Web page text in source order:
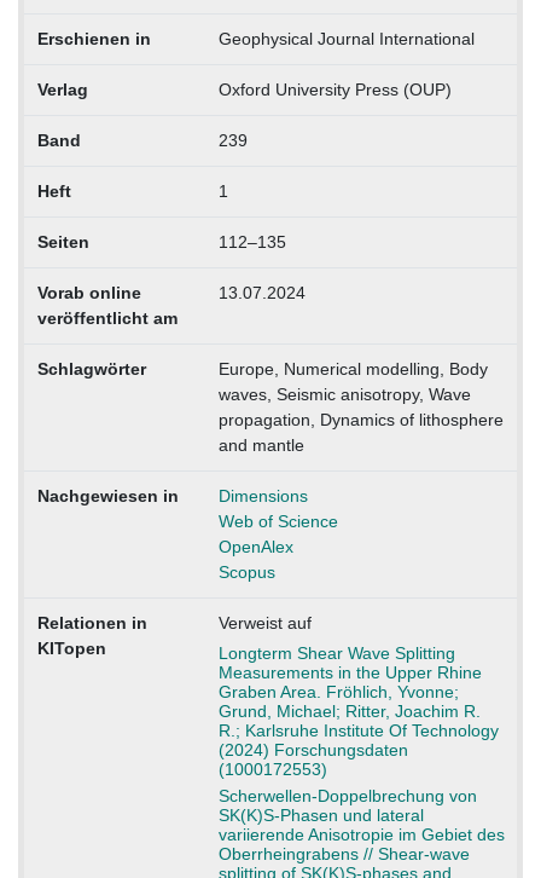
Erschienen in Geophysical Journal International
Verlag Oxford University Press (OUP)
Band 239
Heft 1
Seiten 112–135
Vorab online
veröffentlicht am
13.07.2024
Schlagwörter
Europe, Numerical modelling, Body
waves, Seismic anisotropy, Wave
propagation, Dynamics of lithosphere
and mantle
Nachgewiesen in
Dimensions
Web of Science
OpenAlex
Scopus
Relationen in
KITopen
Verweist auf
Longterm Shear Wave Splitting
Measurements in the Upper Rhine
Graben Area. Fröhlich, Yvonne;
Grund, Michael; Ritter, Joachim R.
R.; Karlsruhe Institute Of Technology
(2024) Forschungsdaten
(1000172553)
Scherwellen-Doppelbrechung von
SK(K)S-Phasen und lateral
variierende Anisotropie im Gebiet des
Oberrheingrabens // Shear-wave
splitting of SK(K)S-phases and